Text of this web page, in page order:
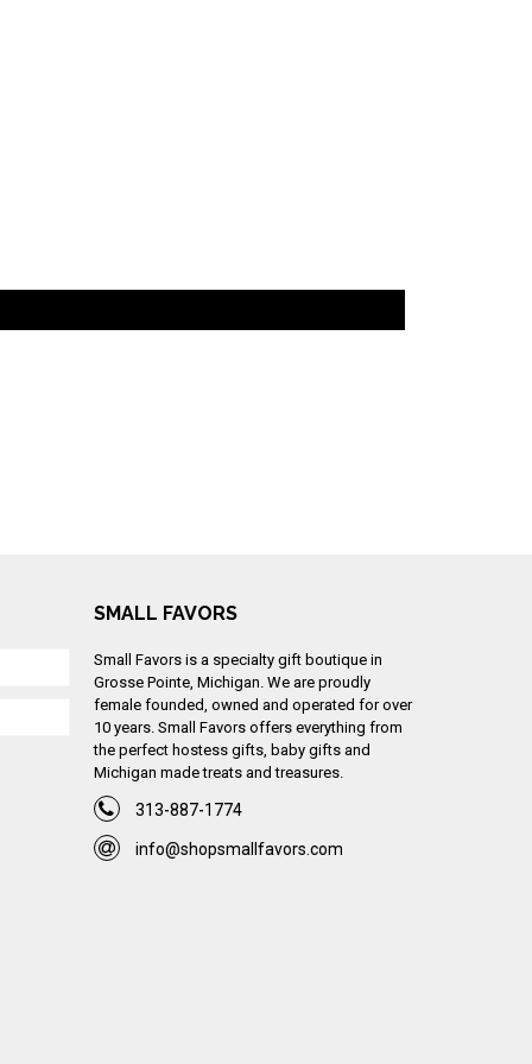
SMALL FAVORS
Small Favors is a specialty gift boutique in
Grosse Pointe, Michigan. We are proudly
female founded, owned and operated for over
10 years. Small Favors offers everything from
the perfect hostess gifts, baby gifts and
Michigan made treats and treasures.
313-887-1774
info@shopsmallfavors.com